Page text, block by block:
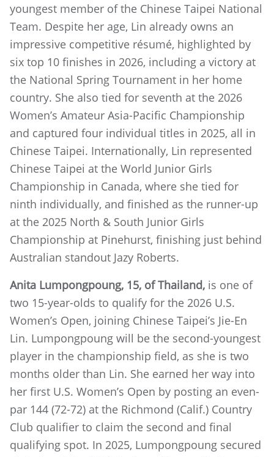
youngest member of the Chinese Taipei National
Team. Despite her age, Lin already owns an
impressive competitive résumé, highlighted by
six top 10 finishes in 2026, including a victory at
the National Spring Tournament in her home
country. She also tied for seventh at the 2026
Women’s Amateur Asia-Pacific Championship
and captured four individual titles in 2025, all in
Chinese Taipei. Internationally, Lin represented
Chinese Taipei at the World Junior Girls
Championship in Canada, where she tied for
ninth individually, and finished as the runner-up
at the 2025 North & South Junior Girls
Championship at Pinehurst, finishing just behind
Australian standout Jazy Roberts.
Anita Lumpongpoung, 15, of Thailand, is one of
two 15-year-olds to qualify for the 2026 U.S.
Women’s Open, joining Chinese Taipei’s Jie-En
Lin. Lumpongpoung will be the second-youngest
player in the championship field, as she is two
months older than Lin. She earned her way into
her first U.S. Women’s Open by posting an even-
par 144 (72-72) at the Richmond (Calif.) Country
Club qualifier to claim the second and final
qualifying spot. In 2025, Lumpongpoung secured